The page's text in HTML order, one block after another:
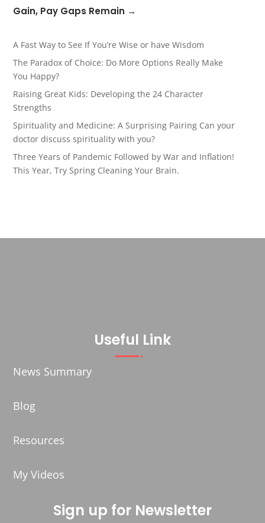
Gain, Pay Gaps Remain →
A Fast Way to See If You’re Wise or have Wisdom
The Paradox of Choice: Do More Options Really Make
You Happy?
Raising Great Kids: Developing the 24 Character
Strengths
Spirituality and Medicine: A Surprising Pairing Can your
doctor discuss spirituality with you?
Three Years of Pandemic Followed by War and Inflation!
This Year, Try Spring Cleaning Your Brain.
Useful Link
News Summary
Blog
Resources
My Videos
Sign up for Newsletter